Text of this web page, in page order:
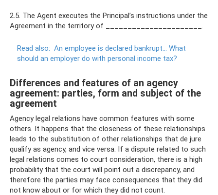
2.5. The Agent executes the Principal’s instructions under the
Agreement in the territory of ______________________.
Read also: An employee is declared bankrupt... What
should an employer do with personal income tax?
Differences and features of an agency
agreement: parties, form and subject of the
agreement
Agency legal relations have common features with some
others. It happens that the closeness of these relationships
leads to the substitution of other relationships that de jure
qualify as agency, and vice versa. If a dispute related to such
legal relations comes to court consideration, there is a high
probability that the court will point out a discrepancy, and
therefore the parties may face consequences that they did
not know about or for which they did not count.